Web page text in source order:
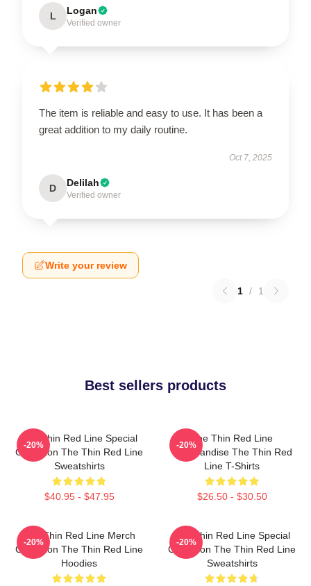
L Logan
Verified owner
The item is reliable and easy to use. It has been a
great addition to my daily routine.
Oct 7, 2025
D Delilah
Verified owner
Write your review
1 / 1
Best sellers products
The Thin Red Line Special
Collection The Thin Red Line
Sweatshirts
$40.95 - $47.95
-20%
The Thin Red Line
Merchandise The Thin Red
Line T-Shirts
$26.50 - $30.50
-20%
The Thin Red Line Merch
Collection The Thin Red Line
Hoodies
-20%
The Thin Red Line Special
Collection The Thin Red Line
Sweatshirts
-20%